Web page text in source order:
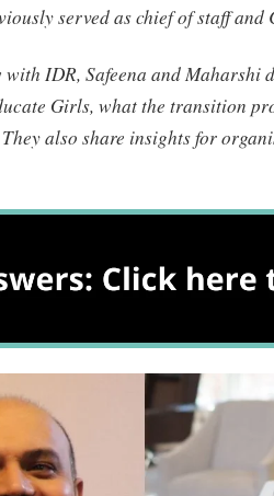
served as chief of staff and
IDR, Safeena and Maharshi
Girls, what the transition
also share insights for